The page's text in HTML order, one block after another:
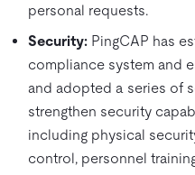
personal requests.
Security: PingCAP has
compliance system and
and adopted a series of
strengthen security
including physical
control, personnel